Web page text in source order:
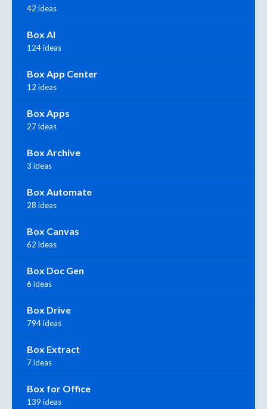
42 ideas
Box AI
124 ideas
Box App Center
12 ideas
Box Apps
27 ideas
Box Archive
3 ideas
Box Automate
28 ideas
Box Canvas
62 ideas
Box Doc Gen
6 ideas
Box Drive
794 ideas
Box Extract
7 ideas
Box for Office
139 ideas